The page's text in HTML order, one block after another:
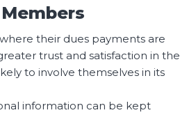
their dues payments are
trust and satisfaction in the
to involve themselves in its
information can be kept